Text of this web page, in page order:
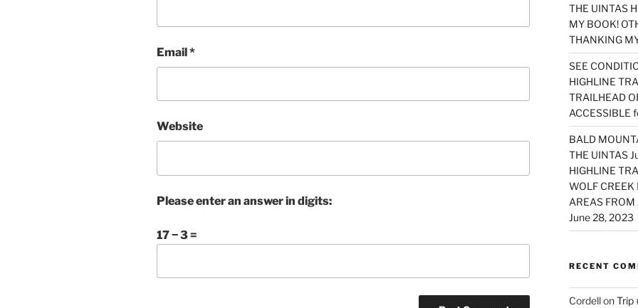
Email*
Website
Please enter an answer in digits:
17 − 3 =
THE UINTAS
MY BOOK!
THANKING
SEE
HIGHLINE
TRAILHEAD
ACCESSIBLE
BALD
THE UINTAS
HIGHLINE
WOLF
AREAS
June 28, 2023
RECENT
CordellonTrip